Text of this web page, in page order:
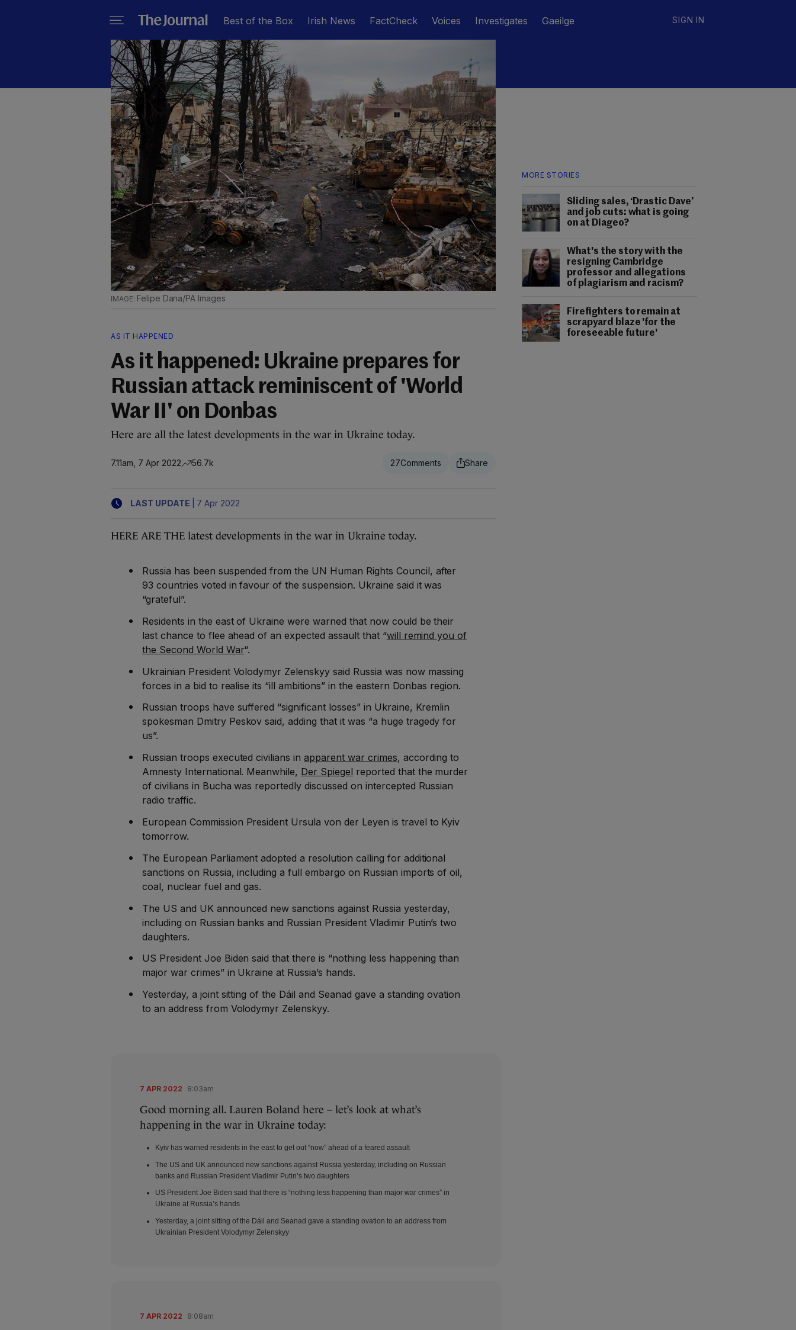
Best of the Box Irish News FactCheck Voices Investigates Gaeilge SIGN IN
MORE STORIES
Sliding sales, ‘Drastic Dave’
and job cuts: what is going
on at Diageo?
What's the story with the
resigning Cambridge
professor and allegations
of plagiarism and racism?
Firefighters to remain at
scrapyard blaze 'for the
foreseeable future'
Felipe Dana/PA Images
AS IT HAPPENED
As it happened: Ukraine prepares for
Russian attack reminiscent of 'World
War II' on Donbas
Here are all the latest developments in the war in Ukraine today.
7.11am, 7 Apr 2022 56.7k 27
LAST UPDATE 7 Apr 2022
HERE ARE THE latest developments in the war in Ukraine today.
Russia has been suspended from the UN Human Rights Council, after
93 countries voted in favour of the suspension. Ukraine said it was
“grateful”.
Residents in the east of Ukraine were warned that now could be their
last chance to flee ahead of an expected assault that “will remind you of
the Second World War“.
Ukrainian President Volodymyr Zelenskyy said Russia was now massing
forces in a bid to realise its “ill ambitions” in the eastern Donbas region.
Russian troops have suffered “significant losses” in Ukraine, Kremlin
spokesman Dmitry Peskov said, adding that it was “a huge tragedy for
us”.
Russian troops executed civilians inapparent war crimes, according to
Amnesty International. Meanwhile, Der Spiegel reported that the murder
of civilians in Bucha was reportedly discussed on intercepted Russian
radio traffic.
European Commission President Ursula von der Leyen is travel to Kyiv
tomorrow.
The European Parliament adopted a resolution calling for additional
sanctions on Russia, including a full embargo on Russian imports of oil,
coal, nuclear fuel and gas.
The US and UK announced new sanctions against Russia yesterday,
including on Russian banks and Russian President Vladimir Putin’s two
daughters.
US President Joe Biden said that there is “nothing less happening than
major war crimes” in Ukraine at Russia’s hands.
Yesterday, a joint sitting of the Dáil and Seanad gave a standing ovation
to an address from Volodymyr Zelenskyy.
7 APR 2022 8:03am
Good morning all. Lauren Boland here – let’s look at what’s
happening in the war in Ukraine today:
Kyiv has warned residents in the east to get out “now” ahead of a feared assault
The US and UK announced new sanctions against Russia yesterday, including on Russian
banks and Russian President Vladimir Putin’s two daughters
US President Joe Biden said that there is “nothing less happening than major war crimes” in
Ukraine at Russia’s hands
Yesterday, a joint sitting of the Dáil and Seanad gave a standing ovation to an address from
Ukrainian President Volodymyr Zelenskyy
7 APR 2022 8:08am